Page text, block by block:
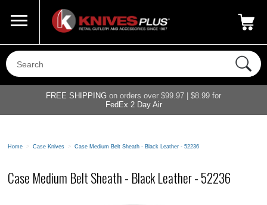
800-687-6202
FREE SHIPPING on orders over $99.97 | $8.99 for
FedEx 2 Day Air
Home > Case Knives > Case Medium Belt Sheath - Black Leather - 52236
Case Medium Belt Sheath - Black Leather - 52236